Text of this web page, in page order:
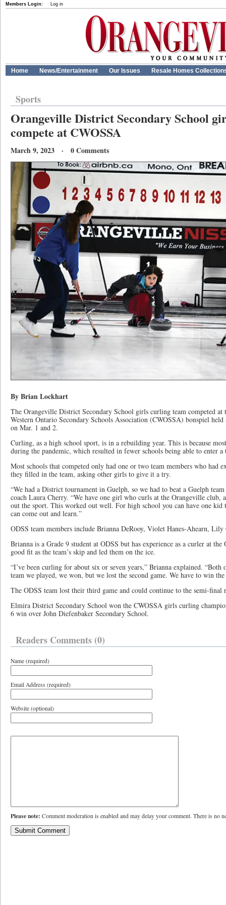
Members Login: Log in
Home News/Entertainment Our Issues Resale Homes
Sports
Orangeville District Secondary School
compete at CWOSSA
March 9, 2023 · 0 Comments
By Brian Lockhart
The Orangeville District Secondary School girls curling team competed at
Western Ontario Secondary Schools Association (CWOSSA) bonspiel
on Mar. 1 and 2.
Curling, as a high school sport, is in a rebuilding year. This is because
during the pandemic, which resulted in fewer schools being able to enter a
Most schools that competed only had one or two team members who had
they filled in the team, asking other girls to give it a try.
“We had a District tournament in Guelph, so we had to beat a Guelph
coach Laura Cherry. “We have one girl who curls at the Orangeville club,
out the sport. This worked out well. For high school you can have one kid
can come out and learn.”
ODSS team members include Brianna DeRooy, Violet Hanes-Ahearn, Lily
Brianna is a Grade 9 student at ODSS but has experience as a curler at
good fit as the team’s skip and led them on the ice.
“I’ve been curling for about six or seven years,” Brianna explained.
team we played, we won, but we lost the second game. We have to win
The ODSS team lost their third game and could continue to the semi-final
Elmira District Secondary School won the CWOSSA girls curling
6 win over John Diefenbaker Secondary School.
Readers Comments (0)
Name (required)
Email Address (required)
Website (optional)
Please note: Comment moderation is enabled and may delay your comment. There is no